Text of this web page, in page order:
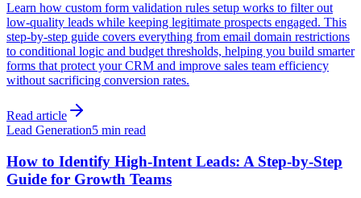
Learn how custom form validation rules setup works to filter out
low-quality leads while keeping legitimate prospects engaged. This
step-by-step guide covers everything from email domain restrictions
to conditional logic and budget thresholds, helping you build smarter
forms that protect your CRM and improve sales team efficiency
without sacrificing conversion rates.
Read article
Lead Generation5 min read
How to Identify High-Intent Leads: A Step-by-Step
Guide for Growth Teams